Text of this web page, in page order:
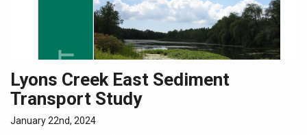
Lyons Creek East Sediment
Transport Study
January 22nd, 2024